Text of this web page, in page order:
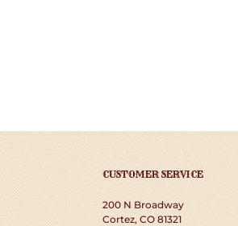
CUSTOMER SERVICE
200 N Broadway
Cortez, CO 81321